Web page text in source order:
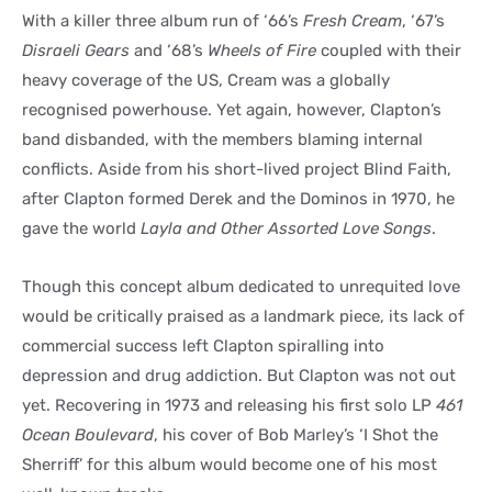
With a killer three album run of ‘66’s Fresh Cream, ‘67’s
Disraeli Gears and ‘68’s Wheels of Fire coupled with their
heavy coverage of the US, Cream was a globally
recognised powerhouse. Yet again, however, Clapton’s
band disbanded, with the members blaming internal
conflicts. Aside from his short-lived project Blind Faith,
after Clapton formed Derek and the Dominos in 1970, he
gave the world Layla and Other Assorted Love Songs.
Though this concept album dedicated to unrequited love
would be critically praised as a landmark piece, its lack of
commercial success left Clapton spiralling into
depression and drug addiction. But Clapton was not out
yet. Recovering in 1973 and releasing his first solo LP 461
Ocean Boulevard, his cover of Bob Marley’s ‘I Shot the
Sherriff’ for this album would become one of his most